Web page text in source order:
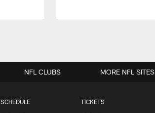
SCHEDULE TICKETS
NFL CLUBS MORE NFL SITES